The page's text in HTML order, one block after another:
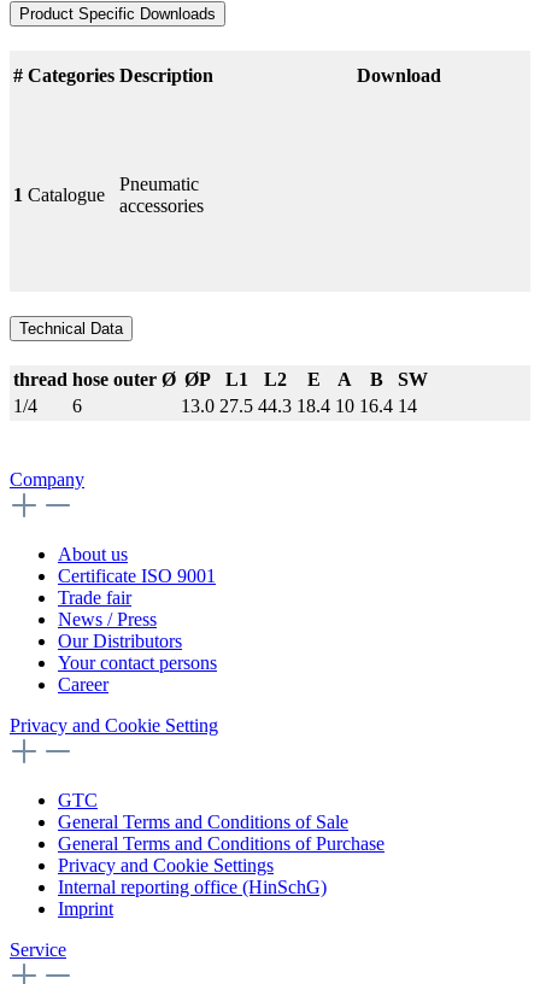
Product Specific Downloads
# Categories Description Download
1 Catalogue
Pneumatic
accessories
Technical Data
thread hose outer Ø ØP L1 L2 E A B
SW
1/4
6 13.0 27.5 44.3 18.4 10 16.4 14
Company
About us
Certificate ISO 9001
Trade fair
News / Press
Our Distributors
Your contact persons
Career
Privacy and Cookie Setting
GTC
General Terms and Conditions of Sale
General Terms and Conditions of Purchase
Privacy and Cookie Settings
Internal reporting office (HinSchG)
Imprint
Service